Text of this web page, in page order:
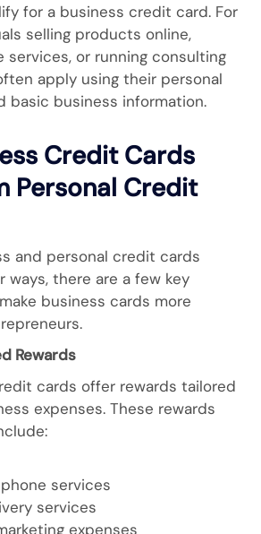
for a business credit card. For
selling products online,
services, or running consulting
apply using their personal
basic business information.
Credit Cards
Personal Credit
and personal credit cards
ways, there are a few key
business cards more
Rewards
cards offer rewards tailored
expenses. These rewards
services
services
expenses